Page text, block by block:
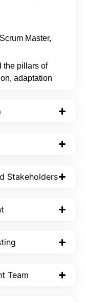
Master,
the pillars of
adaptation
Stakeholders
Team